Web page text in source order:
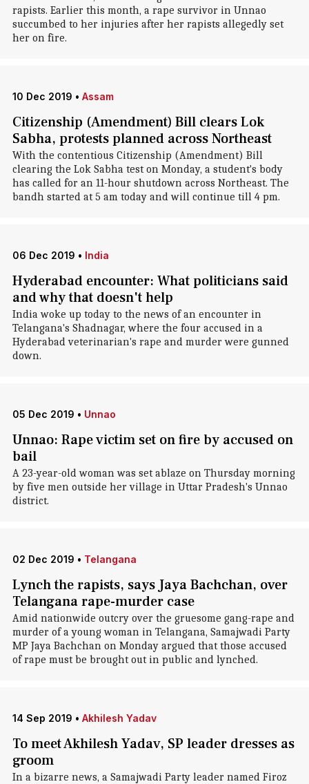
rapists. Earlier this month, a rape survivor in Unnao
succumbed to her injuries after her rapists allegedly set
her on fire.
10 Dec 2019 • Assam
Citizenship (Amendment) Bill clears Lok
Sabha, protests planned across Northeast
With the contentious Citizenship (Amendment) Bill
clearing the Lok Sabha test on Monday, a student's body
has called for an 11-hour shutdown across Northeast. The
bandh started at 5 am today and will continue till 4 pm.
06 Dec 2019 • India
Hyderabad encounter: What politicians said
and why that doesn't help
India woke up today to the news of an encounter in
Telangana's Shadnagar, where the four accused in a
Hyderabad veterinarian's rape and murder were gunned
down.
05 Dec 2019 • Unnao
Unnao: Rape victim set on fire by accused on
bail
A 23-year-old woman was set ablaze on Thursday morning
by five men outside her village in Uttar Pradesh's Unnao
district.
02 Dec 2019 • Telangana
Lynch the rapists, says Jaya Bachchan, over
Telangana rape-murder case
Amid nationwide outcry over the gruesome gang-rape and
murder of a young woman in Telangana, Samajwadi Party
MP Jaya Bachchan on Monday argued that those accused
of rape must be brought out in public and lynched.
14 Sep 2019 • Akhilesh Yadav
To meet Akhilesh Yadav, SP leader dresses as
groom
In a bizarre news, a Samajwadi Party leader named Firoz